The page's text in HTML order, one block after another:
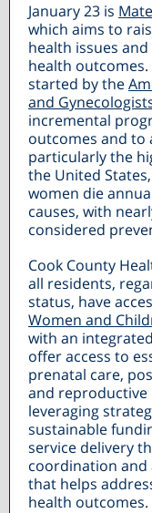
January 23 is
which aims to
health issues
health
started by the
and
incremental
outcomes and to
particularly the
the United
women die
causes, with
considered
Cook County
all residents,
status, have
Women and
with an
offer access to
prenatal care,
and reproductive
leveraging
sustainable
service delivery
coordination and
that helps
health outcomes.